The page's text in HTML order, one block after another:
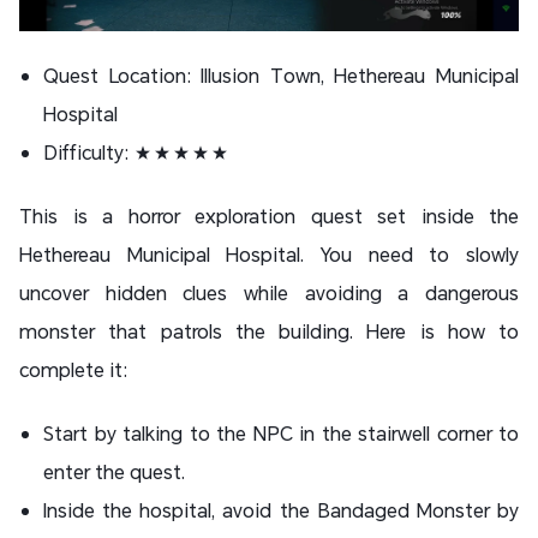
Quest Location: Illusion Town, Hethereau Municipal
Hospital
Difficulty: ★★★★★
This is a horror exploration quest set inside the
Hethereau Municipal Hospital. You need to slowly
uncover hidden clues while avoiding a dangerous
monster that patrols the building. Here is how to
complete it:
Start by talking to the NPC in the stairwell corner to
enter the quest.
Inside the hospital, avoid the Bandaged Monster by